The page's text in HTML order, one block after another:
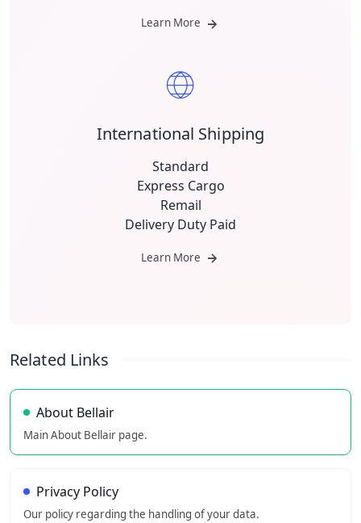
Learn More
International Shipping
Standard
Express Cargo
Remail
Delivery Duty Paid
Learn More
Related Links
About Bellair
Main About Bellair page.
Privacy Policy
Our policy regarding the handling of your data.